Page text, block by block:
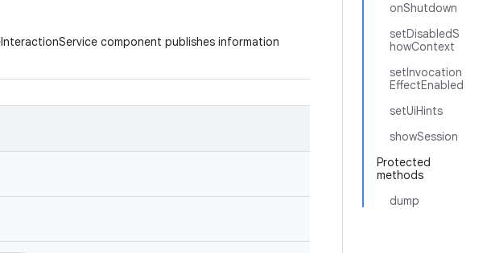
onShutdown
setDisabledS
howContext
setInvocation
EffectEnabled
setUiHints
showSession
Protected
methods
dump
component publishes information